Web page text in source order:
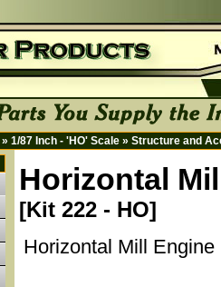
» 1/87 Inch - 'HO' Scale » Structure and
Horizontal
[Kit 222 - HO]
Horizontal Mill Engine